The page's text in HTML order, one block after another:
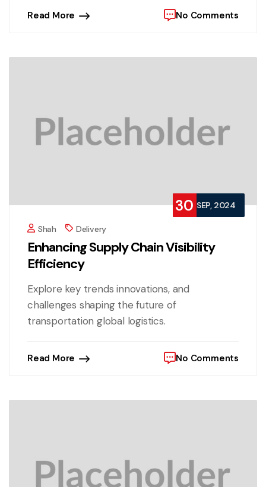
Read More No Comments
30 SEP, 2024
Shah Delivery
Enhancing Supply Chain Visibility
Efficiency
Explore key trends innovations, and
challenges shaping the future of
transportation global logistics.
Read More No Comments